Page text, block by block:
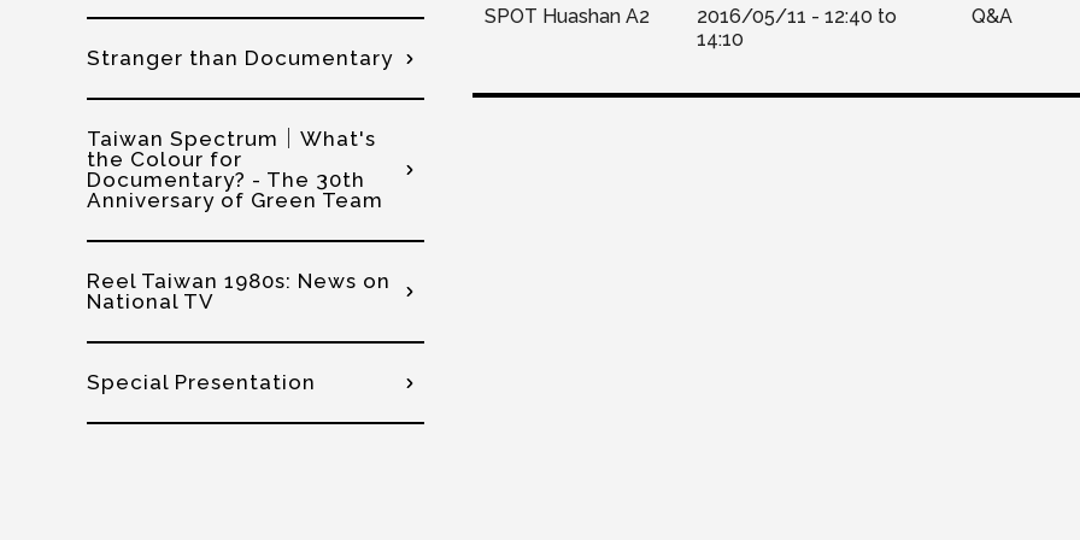
SPOT Huashan A2 2016/05/11 - 12:40 to
14:10
Q&A
Stranger than Documentary
Taiwan Spectrum│What's
the Colour for
Documentary? - The 30th
Anniversary of Green Team
Reel Taiwan 1980s: News on
National TV
Special Presentation